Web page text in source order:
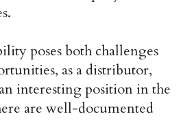
poses both challenges
as a distributor,
interesting position in the
are well-documented